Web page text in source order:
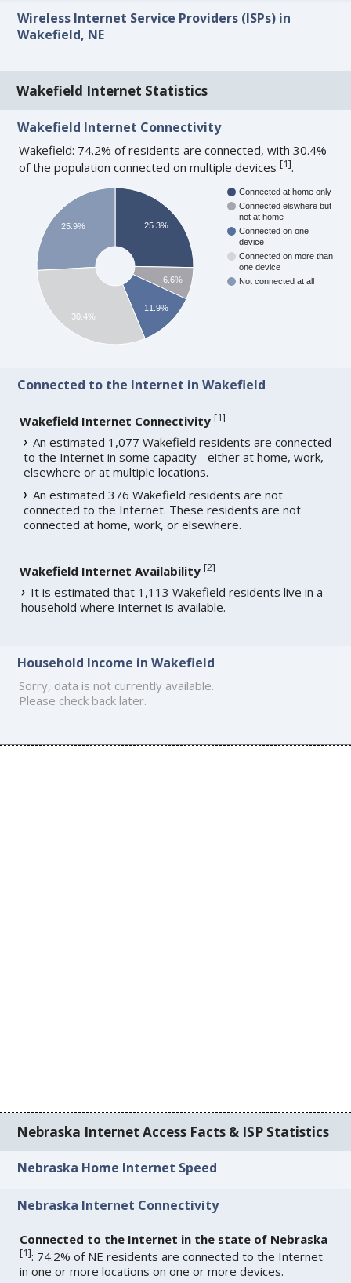
Wireless Internet Service Providers (ISPs) in
Wakefield, NE
Wakefield Internet Statistics
Wakefield Internet Connectivity
Wakefield: 74.2% of residents are connected, with 30.4%
of the population connected on multiple devices[1].
Connected at home only
Connected elswhere but
not at home
Connected on one
device
Connected on more than
one device
Not connected at all
25.3%
6.6%
11.9%
25.9%
30.4%
Connected to the Internet in Wakefield
Wakefield Internet Connectivity [1]
An estimated 1,077 Wakefield residents are connected
to the Internet in some capacity - either at home, work,
elsewhere or at multiple locations.
An estimated 376 Wakefield residents are not
connected to the Internet. These residents are not
connected at home, work, or elsewhere.
Wakefield Internet Availability [2]
It is estimated that 1,113 Wakefield residents live in a
household where Internet is available.
Household Income in Wakefield
Sorry, data is not currently available.
Please check back later.
Nebraska Internet Access Facts & ISP Statistics
Nebraska Home Internet Speed
Nebraska Internet Connectivity
Connected to the Internet in the state of Nebraska
[1]: 74.2% of NE residents are connected to the Internet
in one or more locations on one or more devices.